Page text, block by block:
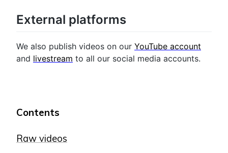
Contents
Raw videos
External platforms
We also publish videos on our YouTube account
and livestream to all our social media accounts.